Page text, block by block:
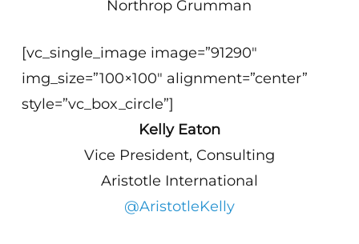
Northrop Grumman
[vc_single_image image=”91290″
img_size=”100×100″ alignment=”center”
style=”vc_box_circle”]
Kelly Eaton
Vice President, Consulting
Aristotle International
@AristotleKelly